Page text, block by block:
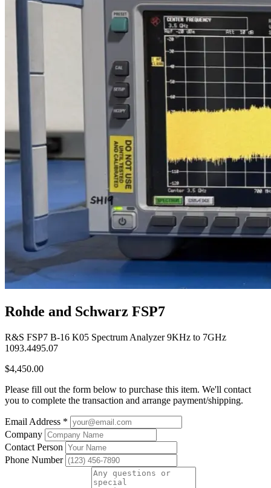
Rohde and Schwarz FSP7
R&S FSP7 B-16 K05 Spectrum Analyzer 9KHz to 7GHz
1093.4495.07
$4,450.00
Please fill out the form below to purchase this item. We'll contact
you to complete the transaction and arrange payment/shipping.
Email Address *
Company
Contact Person
Phone Number